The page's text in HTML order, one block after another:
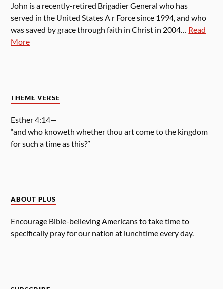
John is a recently-retired Brigadier General who has
served in the United States Air Force since 1994, and who
was saved by grace through faith in Christ in 2004… Read
More
THEME VERSE
Esther 4:14—
“and who knoweth whether thou art come to the kingdom
for such a time as this?”
ABOUT PLUS
Encourage Bible-believing Americans to take time to
specifically pray for our nation at lunchtime every day.